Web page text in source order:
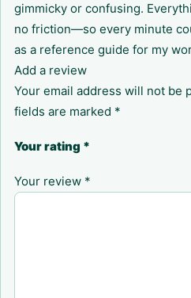
gimmicky or confusing.
no friction—so every minute
as a reference guide for my
Add a review
Your email address will not be
fields are marked *
Your rating *
Your review *